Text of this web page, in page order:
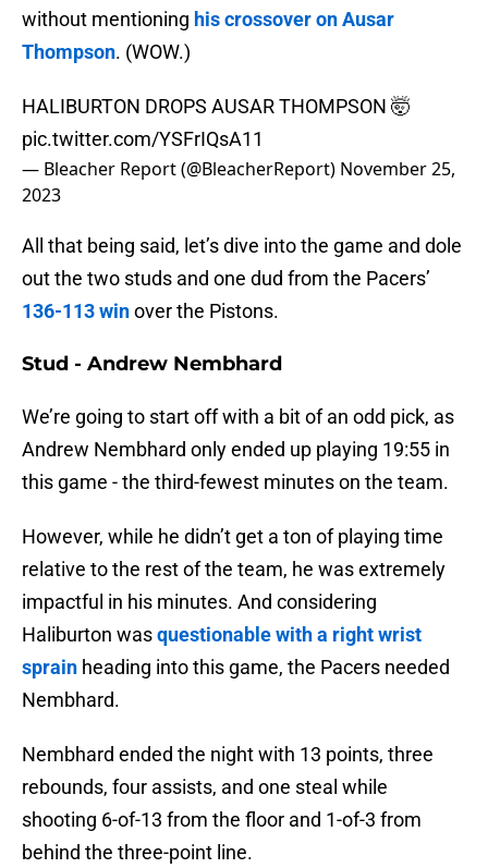
without mentioning his crossover on Ausar
Thompson. (WOW.)
HALIBURTON DROPS AUSAR THOMPSON 🤯
pic.twitter.com/YSFrIQsA11
— Bleacher Report (@BleacherReport) November 25,
2023
All that being said, let’s dive into the game and dole
out the two studs and one dud from the Pacers’
136-113 winover the Pistons.
Stud - Andrew Nembhard
We’re going to start off with a bit of an odd pick, as
Andrew Nembhard only ended up playing 19:55 in
this game - the third-fewest minutes on the team.
However, while he didn’t get a ton of playing time
relative to the rest of the team, he was extremely
impactful in his minutes. And considering
Haliburton wasquestionable with a right wrist
sprain heading into this game, the Pacers needed
Nembhard.
Nembhard ended the night with 13 points, three
rebounds, four assists, and one steal while
shooting 6-of-13 from the floor and 1-of-3 from
behind the three-point line.